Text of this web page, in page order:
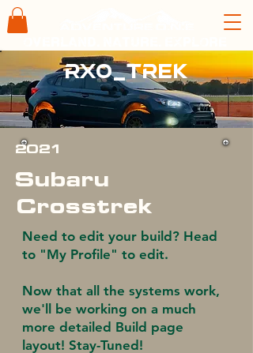
rx0_trek
2021
Subaru
Crosstrek
Need to edit your build? Head
to "My Profile" to edit.
Now that all the systems work,
we'll be working on a much
more detailed Build page
layout! Stay-Tuned!